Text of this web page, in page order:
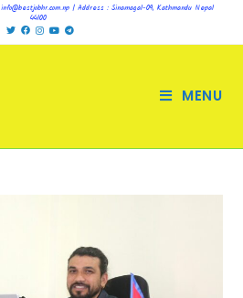
| Address : Sinamagal-09, Kathmandu Nepal
44100
MENU